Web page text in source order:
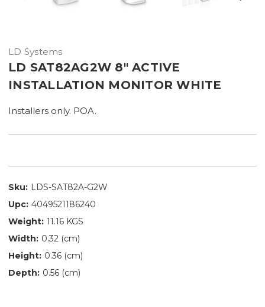
LD Systems
LD SAT82AG2W 8" ACTIVE
INSTALLATION MONITOR WHITE
Installers only. POA.
Sku: LDS-SAT82A-G2W
Upc: 4049521186240
Weight: 11.16 KGS
Width: 0.32 (cm)
Height: 0.36 (cm)
Depth: 0.56 (cm)